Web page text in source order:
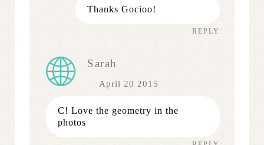
Thanks Gocioo!
REPLY
Sarah
April 20 2015
C! Love the geometry in the
photos